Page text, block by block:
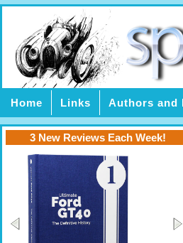
Home Links Authors and
3 New Reviews Each Week!